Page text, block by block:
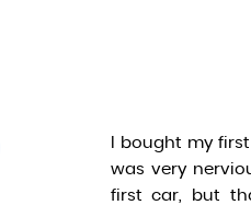
I bought my
was very
first car, but